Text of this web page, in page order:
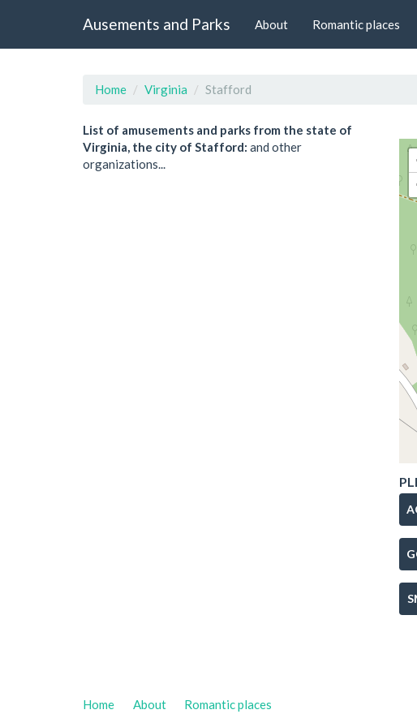
Ausements and Parks About Romantic places
Home Virginia Stafford
List of amusements and parks from the state of
Virginia, the city of Stafford: and other
organizations...
Home About Romantic places